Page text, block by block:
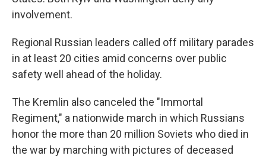
involvement.
Regional Russian leaders called off military parades
in at least 20 cities amid concerns over public
safety well ahead of the holiday.
The Kremlin also canceled the "Immortal
Regiment," a nationwide march in which Russians
honor the more than 20 million Soviets who died in
the war by marching with pictures of deceased